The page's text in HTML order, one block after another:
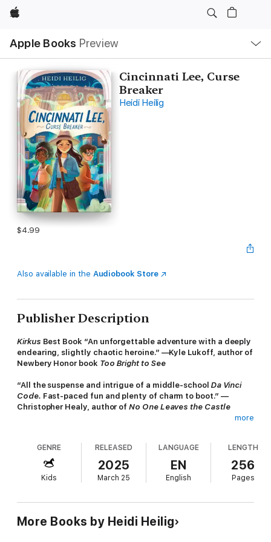
Apple
Apple Books Preview
Nav
Open
Menu
Cincinnati Lee, Curse
Breaker
Heidi Heilig
$4.99
Also available in the Audiobook Store
Publisher Description
Kirkus Best Book “An unforgettable adventure with a deeply
endearing, slightly chaotic heroine.” —Kyle Lukoff, author of
Newbery Honor book Too Bright to See
“All the suspense and intrigue of a middle-school Da Vinci
Code. Fast-paced fun and plenty of charm to boot.” —
Christopher Healy, author ofNo One Leaves the Castle
“Surprises aplenty, real danger, and lots of laughs.” —
Booklist(starred review)
From the Mixed-Up Files of Mrs. Basil E. Frankweiler
meets
curse by repatriating the artifacts her famed ancestor
“saved.” Perfect for fans of Rick Riordan, Kwame Mbalia,
and Rena Barron.
more
GENRE
Kids
RELEASED
2025
March 25
LANGUAGE
EN
English
LENGTH
256
Pages
More Books by Heidi Heilig